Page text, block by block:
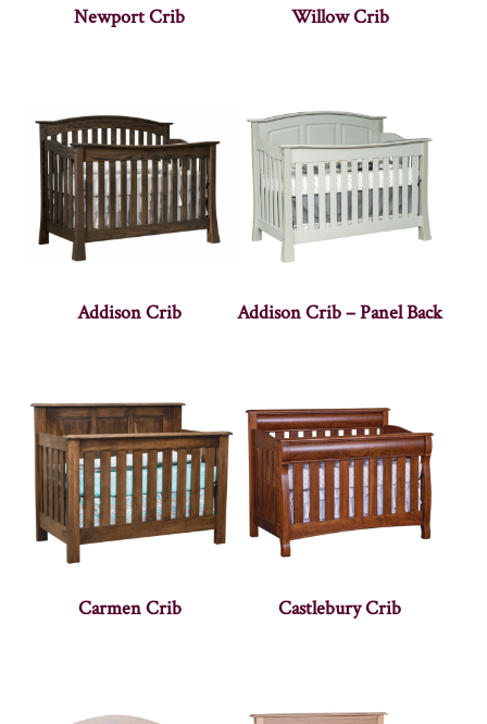
Newport Crib Willow Crib
Addison Crib Addison Crib – Panel Back
Carmen Crib Castlebury Crib